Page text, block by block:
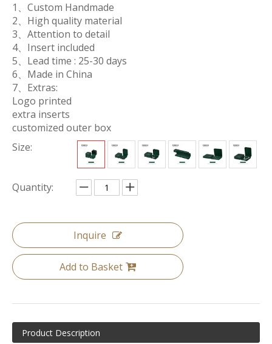
1、Custom Handmade
2、High quality material
3、Attention to detail
4、Insert included
5、Lead time : 25-30 days
6、Made in China
7、Extras:
Logo printed
extra inserts
customized outer box
Size:
Quantity:
Inquire
Add to Basket
Product Description